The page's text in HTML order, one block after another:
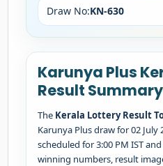
Draw No:KN-630
Karunya Plus
Result
The Kerala Lottery Result
Karunya Plus draw for 02 July
scheduled for 3:00 PM IST
winning numbers, result